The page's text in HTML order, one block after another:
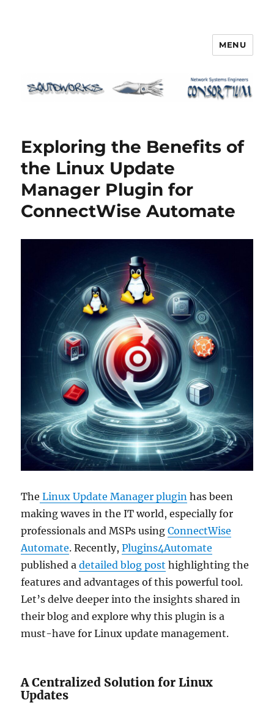
MENU
Exploring the Benefits of
the Linux Update
Manager Plugin for
ConnectWise Automate
The Linux Update Manager plugin has been
making waves in the IT world, especially for
professionals and MSPs usingConnectWise
Automate. Recently,Plugins4Automate
published adetailed blog post highlighting the
features and advantages of this powerful tool.
Let’s delve deeper into the insights shared in
their blog and explore why this plugin is a
must-have for Linux update management.
A Centralized Solution for Linux
Updates